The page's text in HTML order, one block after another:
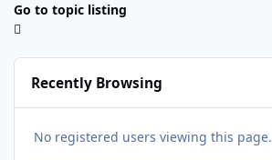
Go to topic listing
Recently Browsing
No registered users viewing this page.